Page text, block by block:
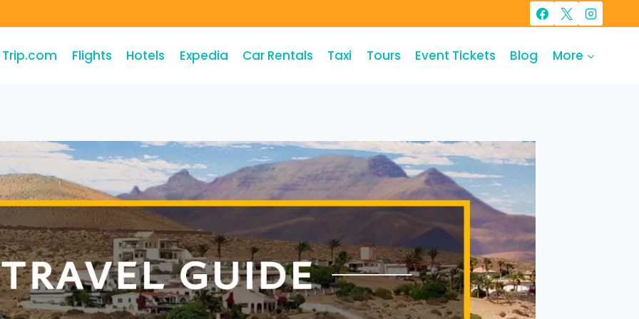
Trip.com Flights Hotels Expedia Car Rentals Taxi Tours Event Tickets Blog More